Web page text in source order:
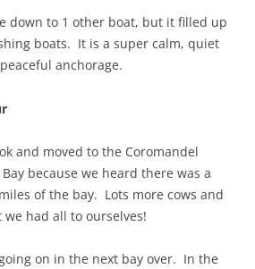
down to 1 other boat, but it filled up
boats. It is a super calm, quiet
anchorage.
and moved to the Coromandel
because we heard there was a
of the bay. Lots more cows and
had all to ourselves!
on in the next bay over. In the